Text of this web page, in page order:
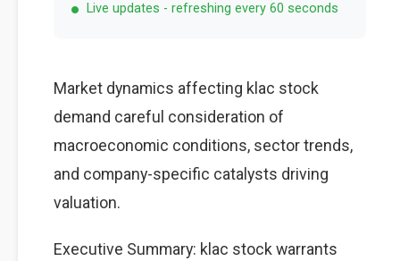
Live updates - refreshing every 60 seconds
Market dynamics affecting klac stock
demand careful consideration of
macroeconomic conditions, sector trends,
and company-specific catalysts driving
valuation.
Executive Summary: klac stock warrants